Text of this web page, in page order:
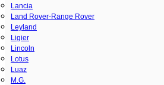
Lancia
Land Rover-Range Rover
Leyland
Ligier
Lincoln
Lotus
Luaz
M.G.